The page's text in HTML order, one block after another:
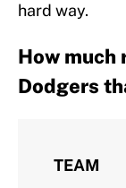
hard way.
How much
Dodgers
TEAM